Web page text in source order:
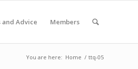
and Advice Members
You are here: Home / ttq-05